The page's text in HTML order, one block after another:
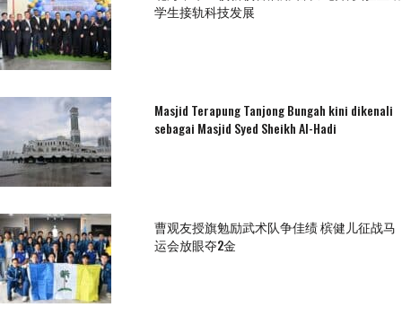
学生接轨科技发展
Masjid Terapung Tanjong Bungah kini dikenali
sebagai Masjid Syed Sheikh Al-Hadi
曹观友授旗勉励武术队争佳绩 槟健儿征战马
运会放眼夺2金